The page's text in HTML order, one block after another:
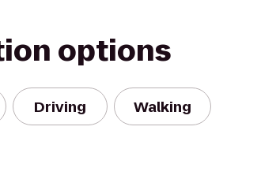
options
Driving Walking